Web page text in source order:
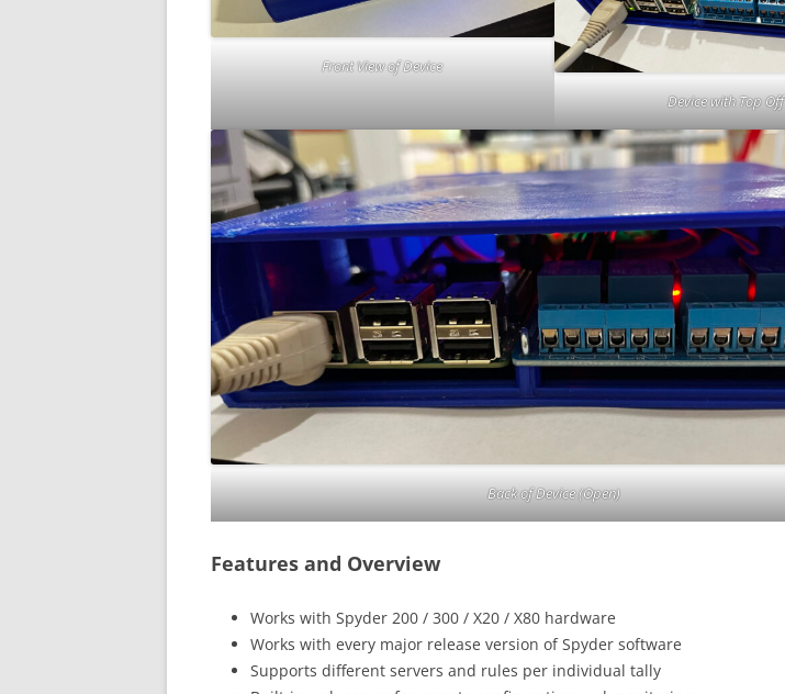
Front View of Device
Device with Top Off
Back of Device (Open)
Features and Overview
Works with Spyder 200 / 300 / X20 / X80 hardware
Works with every major release version of Spyder software
Supports different servers and rules per individual tally